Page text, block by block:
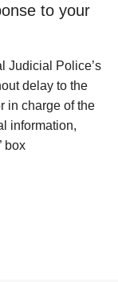
to your
Judicial Police’s
delay to the
in charge of the
information,
box